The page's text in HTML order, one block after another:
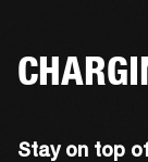
Stay on top